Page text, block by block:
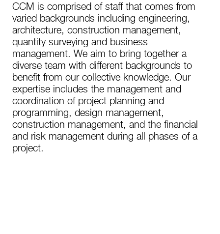
CCM is comprised of staff that comes from
varied backgrounds including engineering,
architecture, construction management,
quantity surveying and business
management. We aim to bring together a
diverse team with different backgrounds to
benefit from our collective knowledge. Our
expertise includes the management and
coordination of project planning and
programming, design management,
construction management, and the financial
and risk management during all phases of a
project.